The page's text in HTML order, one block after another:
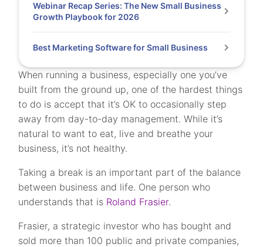
When running a business, especially one you’ve
built from the ground up, one of the hardest things
to do is accept that it’s OK to occasionally step
away from day-to-day management. While it’s
natural to want to eat, live and breathe your
business, it’s not healthy.
Taking a break is an important part of the balance
between business and life. One person who
understands that is Roland Frasier.
Frasier, a strategic investor who has bought and
sold more than 100 public and private companies,
Webinar Recap Series: The New Small Business
Growth Playbook for 2026
Best Marketing Software for Small Business